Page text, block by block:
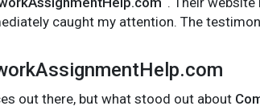
caught my attention. The
out there, but what stood out about